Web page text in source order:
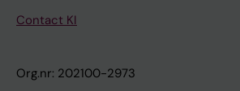
Contact KI
Org.nr: 202100-2973